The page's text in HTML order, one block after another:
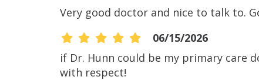
Very good doctor and nice to talk to.
06/15/2026
if Dr. Hunn could be my primary care
with respect!